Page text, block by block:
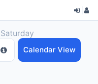
Saturday
Calendar View